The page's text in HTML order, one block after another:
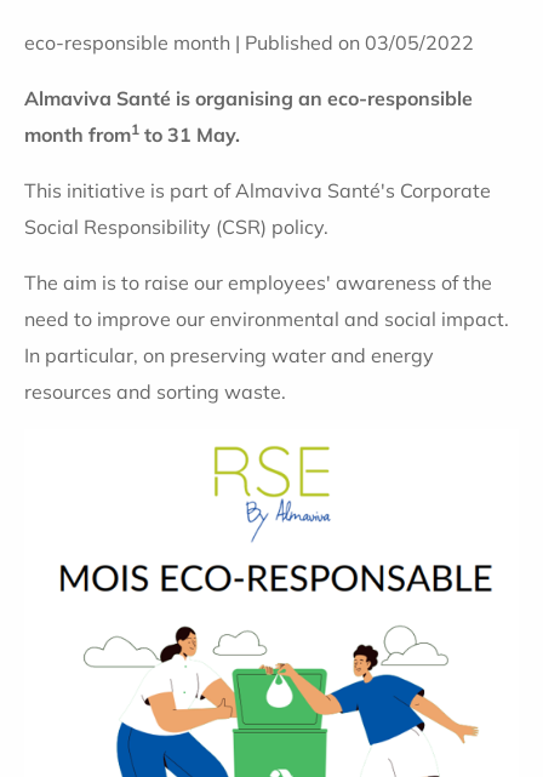
eco-responsible month | Published on 03/05/2022
Almaviva Santé is organising an eco-responsible
month from1 to 31 May.
This initiative is part of Almaviva Santé's Corporate
Social Responsibility (CSR) policy.
The aim is to raise our employees' awareness of the
need to improve our environmental and social impact.
In particular, on preserving water and energy
resources and sorting waste.